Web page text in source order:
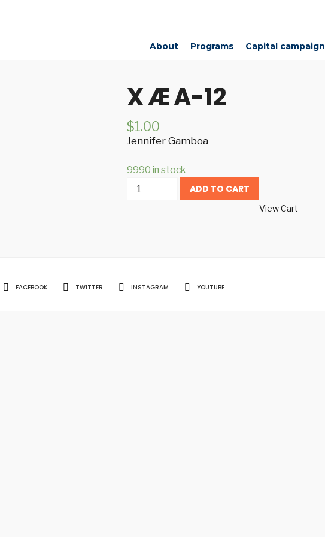
About Programs Capital campaign
X Æ A-12
$1.00
Jennifer Gamboa
9990 in stock
ADD TO CART
View Cart
FACEBOOK TWITTER INSTAGRAM YOUTUBE